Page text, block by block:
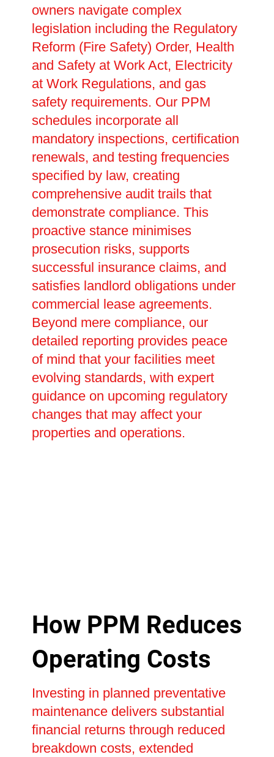
owners navigate complex
legislation including the Regulatory
Reform (Fire Safety) Order, Health
and Safety at Work Act, Electricity
at Work Regulations, and gas
safety requirements. Our PPM
schedules incorporate all
mandatory inspections, certification
renewals, and testing frequencies
specified by law, creating
comprehensive audit trails that
demonstrate compliance. This
proactive stance minimises
prosecution risks, supports
successful insurance claims, and
satisfies landlord obligations under
commercial lease agreements.
Beyond mere compliance, our
detailed reporting provides peace
of mind that your facilities meet
evolving standards, with expert
guidance on upcoming regulatory
changes that may affect your
properties and operations.
How PPM Reduces
Operating Costs
Investing in planned preventative
maintenance delivers substantial
financial returns through reduced
breakdown costs, extended